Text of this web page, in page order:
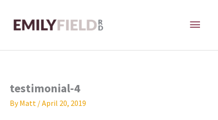
content
testimonial-4
ByMatt /April 20, 2019